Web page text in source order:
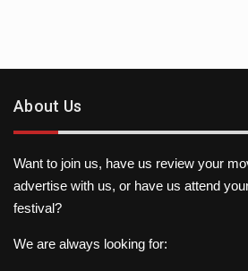
About Us
Want to join us, have us review your
advertise with us, or have us attend
festival?
We are always looking for: